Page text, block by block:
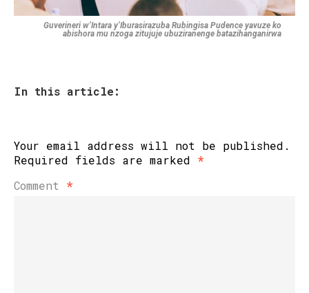
Guverineri w’Intara y’Iburasirazuba Rubingisa Pudence yavuze ko
abishora mu nzoga zitujuje ubuziranenge batazihanganirwa
In this article:
Your email address will not be published.
Required fields are marked *
Comment *